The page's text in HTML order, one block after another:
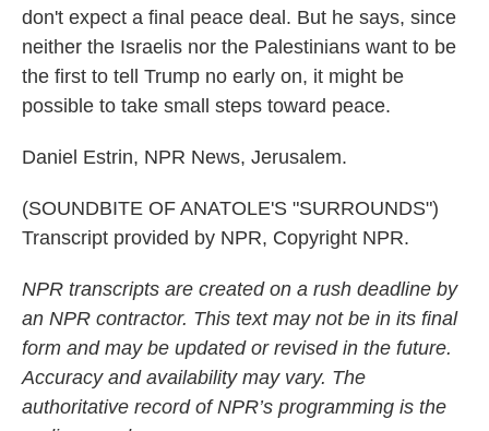
don't expect a final peace deal. But he says, since
neither the Israelis nor the Palestinians want to be
the first to tell Trump no early on, it might be
possible to take small steps toward peace.
Daniel Estrin, NPR News, Jerusalem.
(SOUNDBITE OF ANATOLE'S "SURROUNDS")
Transcript provided by NPR, Copyright NPR.
NPR transcripts are created on a rush deadline by
an NPR contractor. This text may not be in its final
form and may be updated or revised in the future.
Accuracy and availability may vary. The
authoritative record of NPR’s programming is the